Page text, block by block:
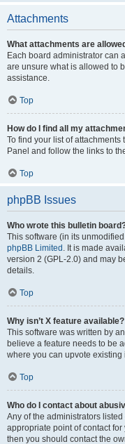
Attachments
What attachments are
Each board administrator can
are unsure what is allowed to
assistance.
Top
How do I find all my
To find your list of
Panel and follow the links to
Top
phpBB Issues
Who wrote this bulletin
This software (in its
phpBB Limited . It is made
version 2 (GPL-2.0) and may
details.
Top
Why isn’t X feature available?
This software was written by
believe a feature needs to be
where you can upvote
Top
Who do I contact about
Any of the administrators
appropriate point of contact
then you should contact the